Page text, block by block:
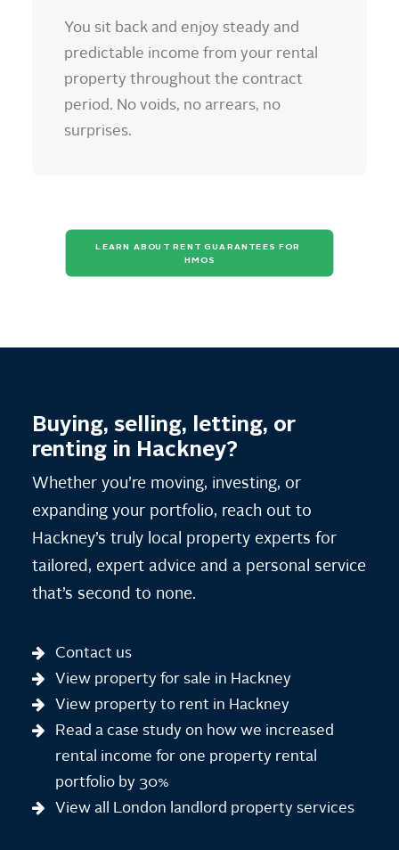
You sit back and enjoy steady and
predictable income from your rental
property throughout the contract
period. No voids, no arrears, no
surprises.
LEARN ABOUT RENT GUARANTEES FOR
HMOS
Buying, selling, letting, or
renting in Hackney?
Whether you’re moving, investing, or
expanding your portfolio, reach out to
Hackney’s truly local property experts for
tailored, expert advice and a personal service
that’s second to none.
Contact us
View property for sale in Hackney
View property to rent in Hackney
Read a case study on how we increased
rental income for one property rental
portfolio by 30%
View all London landlord property services